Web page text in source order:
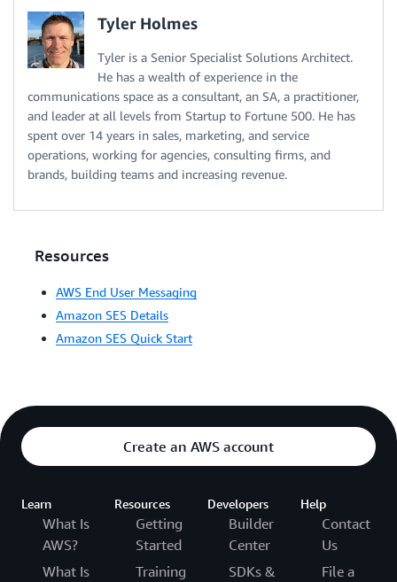
Tyler Holmes
Tyler is a Senior Specialist Solutions Architect.
He has a wealth of experience in the
communications space as a consultant, an SA, a practitioner,
and leader at all levels from Startup to Fortune 500. He has
spent over 14 years in sales, marketing, and service
operations, working for agencies, consulting firms, and
brands, building teams and increasing revenue.
Resources
AWS End User Messaging
Amazon SES Details
Amazon SES Quick Start
Create an AWS account
Learn
What Is
AWS?
What Is
Resources
Getting
Started
Training
Developers
Builder
Center
SDKs &
Help
Contact
Us
File a